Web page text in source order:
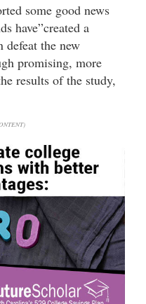
some good news
have”created a
defeat the new
promising, more
results of the study,